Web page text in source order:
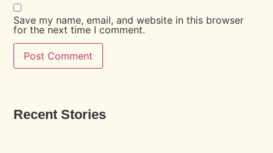
Save my name, email, and website in this browser
for the next time I comment.
Recent Stories